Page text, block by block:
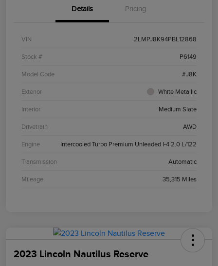
Details Pricing
VIN 2LMPJ8K94PBL12868
Stock # P6149
Model Code #J8K
Exterior White Metallic
Interior Medium Slate
Drivetrain AWD
Engine Intercooled Turbo Premium Unleaded I-4 2.0 L/122
Transmission Automatic
Mileage 35,315 Miles
2023 Lincoln Nautilus Reserve